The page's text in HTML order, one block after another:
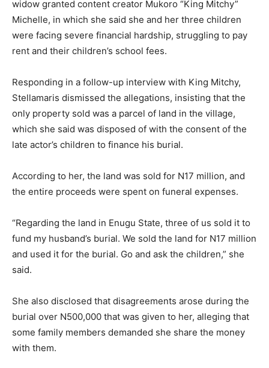
widow granted content creator Mukoro “King Mitchy”
Michelle, in which she said she and her three children
were facing severe financial hardship, struggling to pay
rent and their children’s school fees.
Responding in a follow-up interview with King Mitchy,
Stellamaris dismissed the allegations, insisting that the
only property sold was a parcel of land in the village,
which she said was disposed of with the consent of the
late actor’s children to finance his burial.
According to her, the land was sold for N17 million, and
the entire proceeds were spent on funeral expenses.
“Regarding the land in Enugu State, three of us sold it to
fund my husband’s burial. We sold the land for N17 million
and used it for the burial. Go and ask the children,” she
said.
She also disclosed that disagreements arose during the
burial over N500,000 that was given to her, alleging that
some family members demanded she share the money
with them.